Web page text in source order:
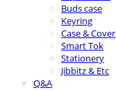
Buds case
Keyring
Case & Cover
Smart Tok
Stationery
Jibbitz & Etc
Q&A